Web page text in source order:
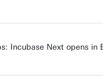
Incubase Next opens in